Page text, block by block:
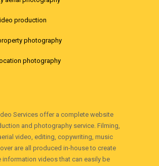
production
photography
photography
Services offer a complete website
and photography service. Filming,
video, editing, copywriting, music
are all produced in-house to create
videos that can easily be